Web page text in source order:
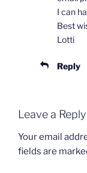
I can
Best
Lotti
Reply
Leave a Reply
Your email
fields are